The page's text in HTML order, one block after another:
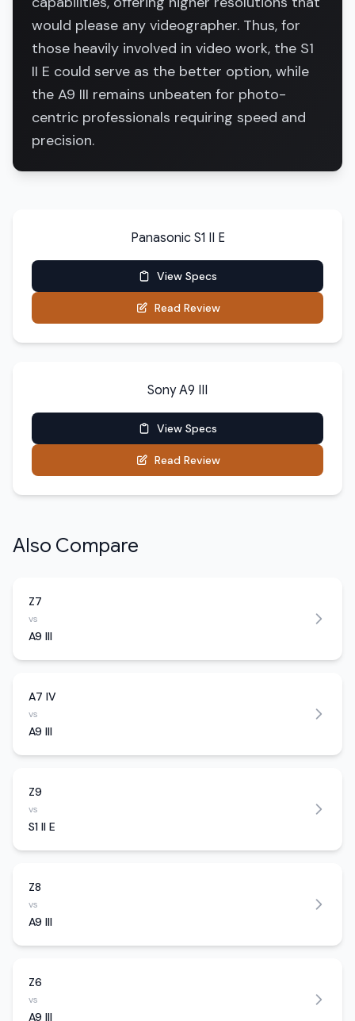
would please any videographer. Thus, for
those heavily involved in video work, the S1
II E could serve as the better option, while
the A9 III remains unbeaten for photo-
centric professionals requiring speed and
precision.
Panasonic S1 II E
View Specs
Read Review
Sony A9 III
View Specs
Read Review
Also Compare
Z7
vs
A9 III
A7 IV
vs
A9 III
Z9
vs
S1 II E
Z8
vs
A9 III
Z6
vs
A9 III